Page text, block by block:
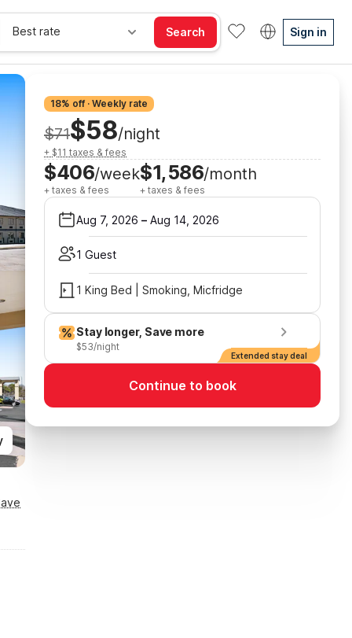
Best rate Search Sign in
18% off · Weekly rate
$71$58/night
+ $11 taxes & fees
$406/week
+ taxes & fees
$1,586/month
+ taxes & fees
Aug 7, 2026 – Aug 14, 2026
1 Guest
1 King Bed | Smoking, Micfridge
Stay longer, Save more
$53/night
Extended stay deal
Continue to book